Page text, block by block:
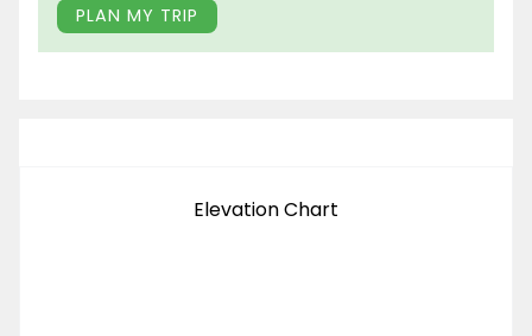
PLAN MY TRIP
Elevation Chart